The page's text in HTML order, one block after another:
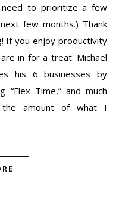
need to prioritize a few
few months.) Thank
If you enjoy productivity
in for a treat. Michael
his 6 businesses by
“Flex Time,” and much
the amount of what I